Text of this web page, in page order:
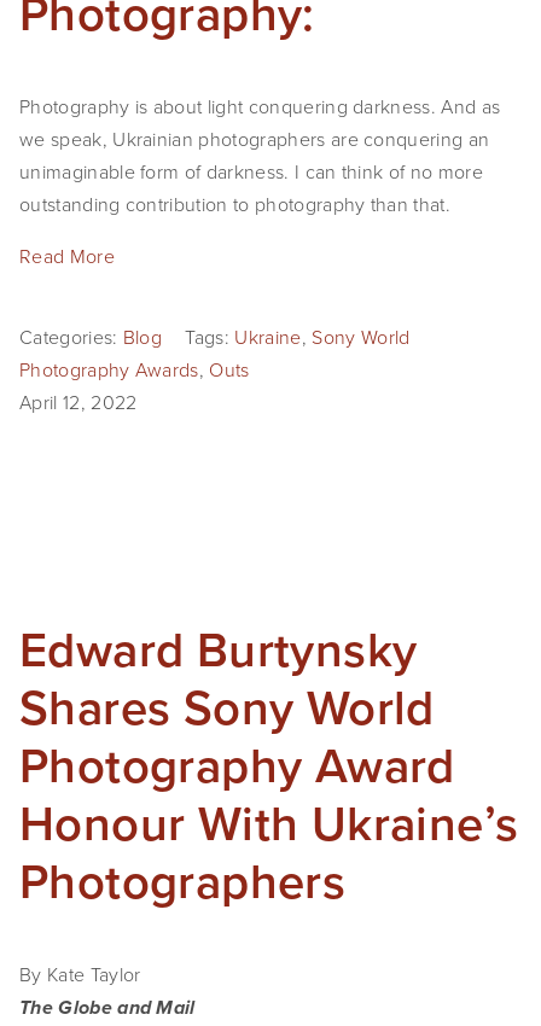
Photography is about light conquering darkness. And as
we speak, Ukrainian photographers are conquering an
unimaginable form of darkness. I can think of no more
outstanding contribution to photography than that.
Read More
Categories: Blog Tags: Ukraine, Sony World
Photography Awards, Outs
April 12, 2022
Edward Burtynsky
Shares Sony World
Photography Award
Honour With Ukraine’s
Photographers
By Kate Taylor
The Globe and Mail